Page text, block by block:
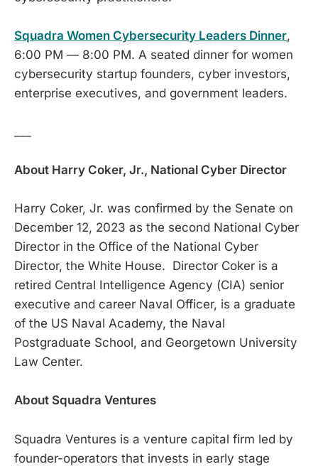
Squadra Women Cybersecurity Leaders Dinner,
6:00 PM — 8:00 PM. A seated dinner for women
cybersecurity startup founders, cyber investors,
enterprise executives, and government leaders.
About Harry Coker, Jr., National Cyber Director
Harry Coker, Jr. was confirmed by the Senate on
December 12, 2023 as the second National Cyber
Director in the Office of the National Cyber
Director, the White House. Director Coker is a
retired Central Intelligence Agency (CIA) senior
executive and career Naval Officer, is a graduate
of the US Naval Academy, the Naval
Postgraduate School, and Georgetown University
Law Center.
About Squadra Ventures
Squadra Ventures is a venture capital firm led by
founder-operators that invests in early stage